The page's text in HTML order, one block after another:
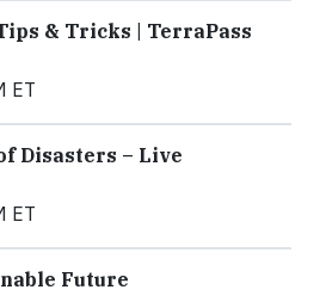
& Tricks | TerraPass
ET
Disasters – Live
ET
Future